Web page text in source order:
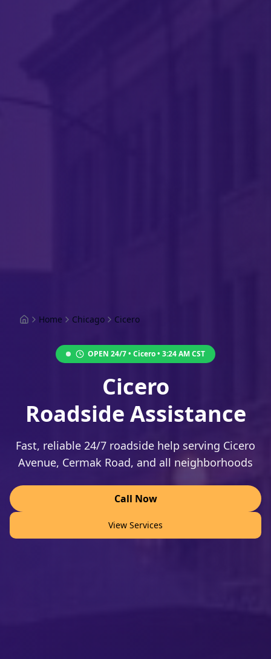
Home Chicago Cicero
OPEN 24/7 • Cicero• 3:24 AMCST
Cicero
Roadside Assistance
Fast, reliable 24/7 roadside help serving Cicero
Avenue, Cermak Road, and all neighborhoods
Call Now
View Services